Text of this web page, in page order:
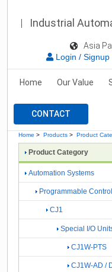
Industrial
Asia
Login / Signup
Home Our Value
CONTACT
Home > Products > Product
Product Category
Automation Systems
Programmable
CJ1
Special I/O
CJ1W-PTS
CJ1W-AD /